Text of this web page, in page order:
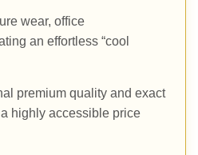
wear, office
an effortless “cool
premium quality and exact
highly accessible price